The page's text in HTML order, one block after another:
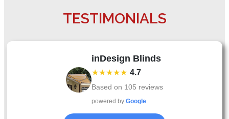
TESTIMONIALS
inDesign Blinds
★★★★★ 4.7
Based on 105 reviews
powered by Google